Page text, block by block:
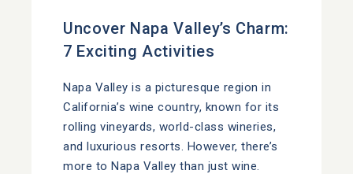
Uncover Napa Valley’s Charm:
7 Exciting Activities
Napa Valley is a picturesque region in
California’s wine country, known for its
rolling vineyards, world-class wineries,
and luxurious resorts. However, there’s
more to Napa Valley than just wine.